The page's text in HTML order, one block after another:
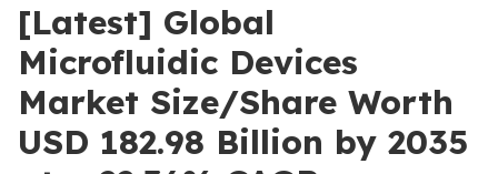
[Latest] Global
Microfluidic Devices
Market Size/Share Worth
USD 182.98 Billion by 2035